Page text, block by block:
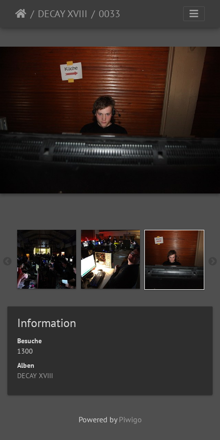
DECAY XVIII 0033
Information
Besuche
1300
Alben
DECAY XVIII
Powered by Piwigo